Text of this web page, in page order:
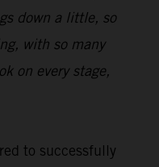
down a little, so
with so many
on every stage,
to successfully